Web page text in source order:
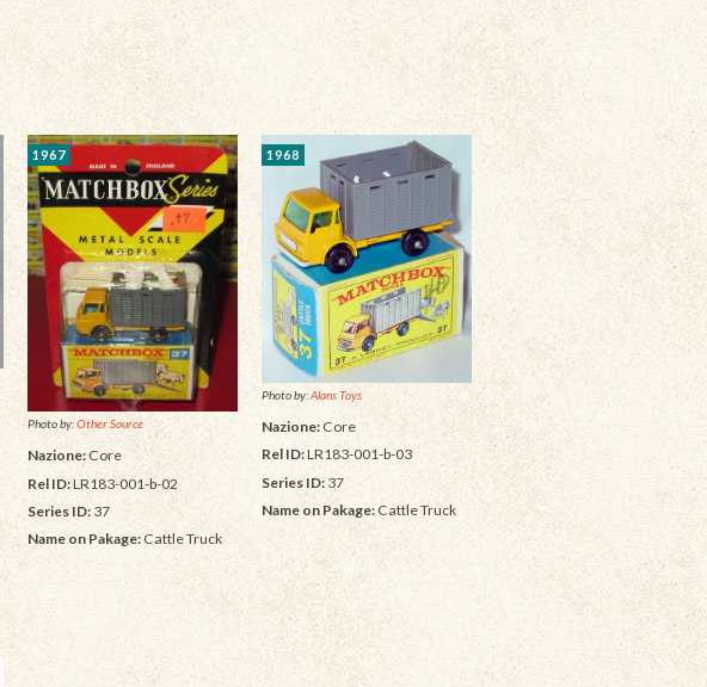
1967
Photo by:Other Source
Nazione:Core
Rel ID:LR183-001-b-02
Series ID: 37
Name on Pakage: Cattle Truck
1968
Photo by:Alans Toys
Nazione: Core
Rel ID:LR183-001-b-03
Series ID: 37
Name on Pakage: Cattle Truck